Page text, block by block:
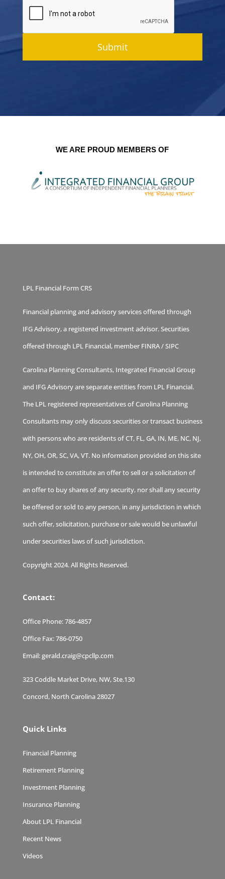
Submit
WE ARE PROUD MEMBERS OF
LPL Financial Form CRS
Financial planning and advisory services offered through
IFG Advisory, a registered investment advisor. Securities
offered through LPL Financial, member FINRA/SIPC
Carolina Planning Consultants, Integrated Financial Group
and IFG Advisory are separate entities from LPL Financial.
The LPL registered representatives of Carolina Planning
Consultants may only discuss securities or transact business
with persons who are residents of CT, FL, GA, IN, ME, NC, NJ,
NY, OH, OR, SC, VA, VT. No information provided on this site
is intended to constitute an offer to sell or a solicitation of
an offer to buy shares of any security, nor shall any security
be offered or sold to any person, in any jurisdiction in which
such offer, solicitation, purchase or sale would be unlawful
under securities laws of such jurisdiction.
Copyright 2024. All Rights Reserved.
Contact:
Office Phone:786-4857
Office Fax:786-0750
Email:gerald.craig@cpcllp.com
323 Coddle Market Drive, NW, Ste.130
Concord, North Carolina 28027
Quick Links
Financial Planning
Retirement Planning
Investment Planning
Insurance Planning
About LPL Financial
Recent News
Videos